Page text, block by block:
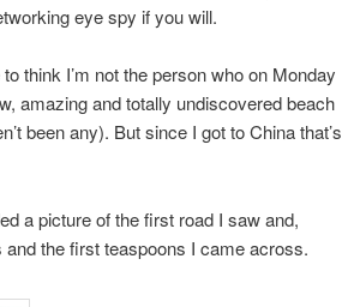
eye spy if you will.
think I’m not the person who on Monday
amazing and totally undiscovered beach
been any). But since I got to China that’s
a picture of the first road I saw and,
the first teaspoons I came across.